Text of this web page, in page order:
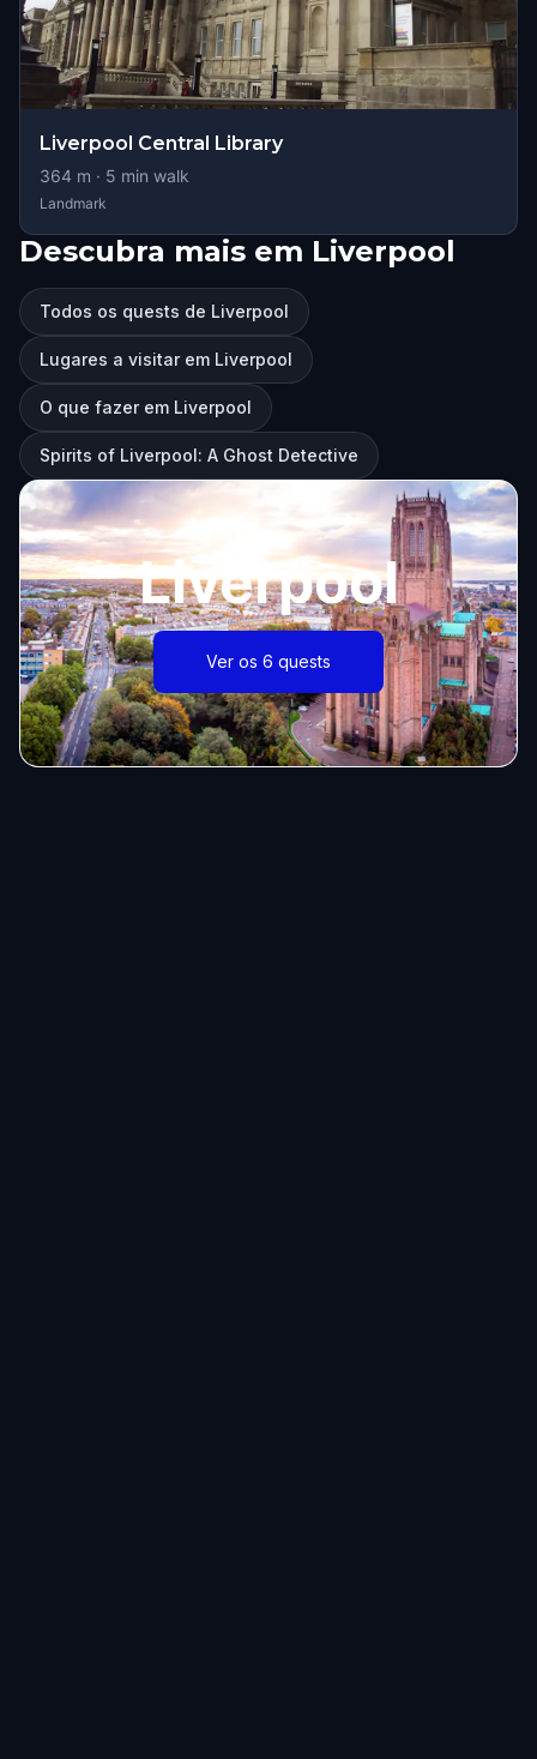
Liverpool Central Library
364 m · 5 min walk
Landmark
Descubra mais em Liverpool
Todos os quests de Liverpool
Lugares a visitar em Liverpool
O que fazer em Liverpool
Spirits of Liverpool: A Ghost Detective
Liverpool
Ver os 6 quests